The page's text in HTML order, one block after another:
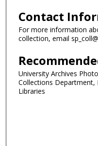
Contact
For more information
collection, email
University Archives
Collections Department,
Libraries